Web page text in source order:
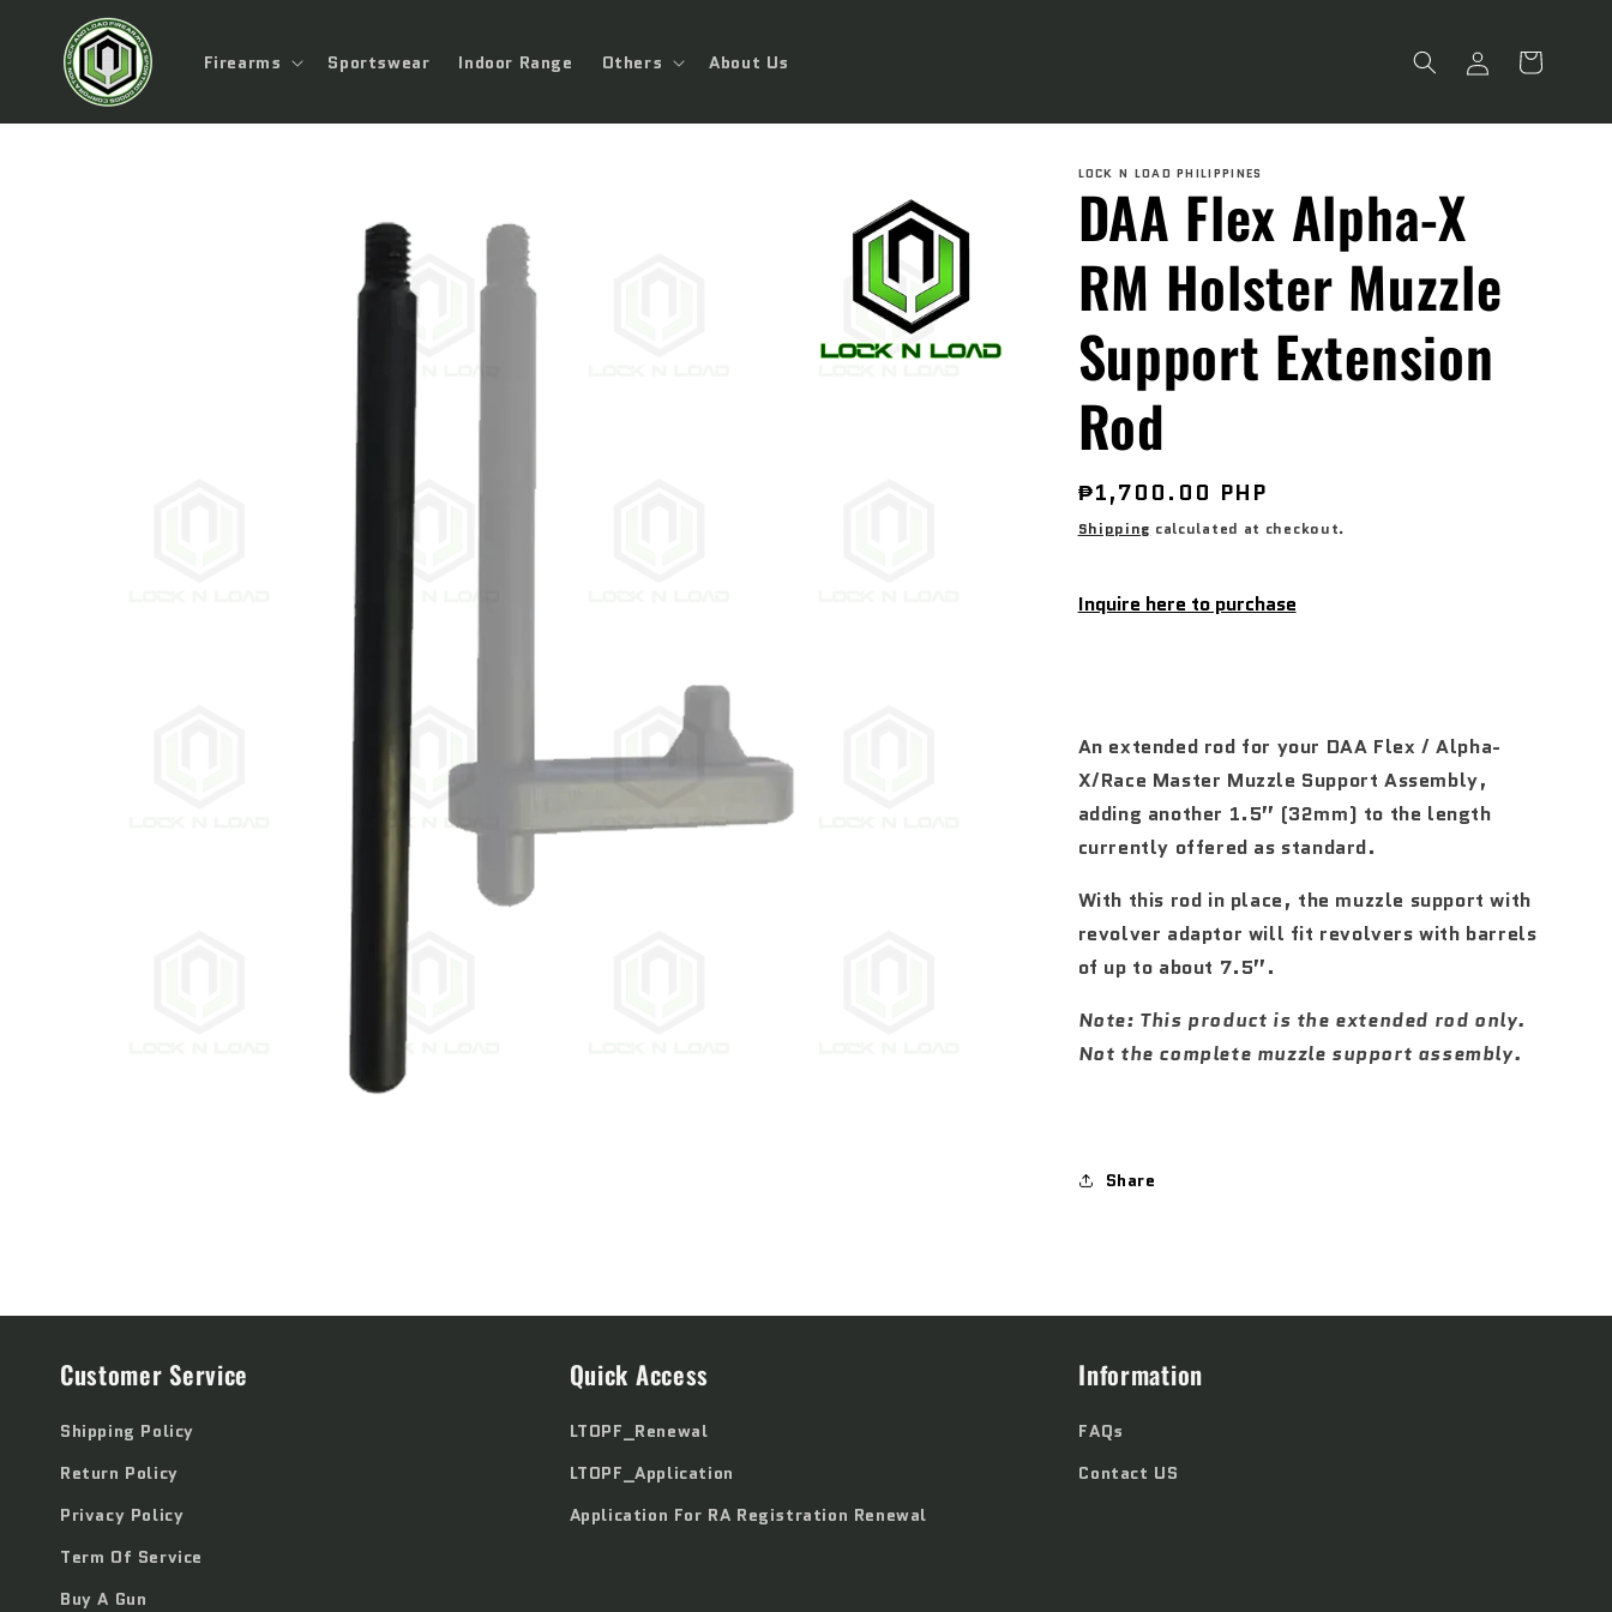
Skip to
content
Firearms Sportswear Indoor Range Others About Us
in
Cart
LOCK N LOAD PHILIPPINES
DAA Flex Alpha-X
RM Holster Muzzle
Support Extension
Rod
Regular
price
₱1,700.00 PHP
Shipping calculated at checkout.
Inquire here to purchase
An extended rod for your DAA Flex / Alpha-
X/Race Master Muzzle Support Assembly,
adding another 1.5” (32mm) to the length
currently offered as standard.
With this rod in place, the muzzle support with
revolver adaptor will fit revolvers with barrels
of up to about 7.5”.
Note: This product is the extended rod only.
Not the complete muzzle support assembly.
Share
Customer Service
Shipping Policy
Return Policy
Privacy Policy
Term Of Service
Buy A Gun
Quick Access
LTOPF_Renewal
LTOPF_Application
Application For RA Registration Renewal
Information
FAQs
Contact US